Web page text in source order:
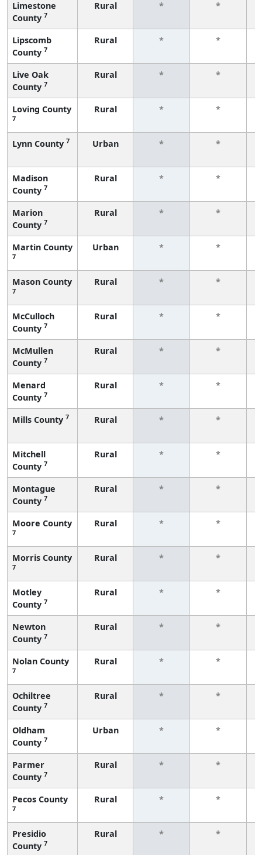
Limestone
County 7
Rural * *
Lipscomb
County 7
Rural * *
Live Oak
County 7
Rural * *
Loving County
7
Rural * *
Lynn County 7 Urban * *
Madison
County 7
Rural * *
Marion
County 7
Rural * *
Martin County
7
Urban * *
Mason County
7
Rural * *
McCulloch
County 7
Rural * *
McMullen
County 7
Rural * *
Menard
County 7
Rural * *
Mills County 7 Rural * *
Mitchell
County 7
Rural * *
Montague
County 7
Rural * *
Moore County
7
Rural * *
Morris County
7
Rural * *
Motley
County 7
Rural * *
Newton
County 7
Rural * *
Nolan County
7
Rural * *
Ochiltree
County 7
Rural * *
Oldham
County 7
Urban * *
Parmer
County 7
Rural * *
Pecos County
7
Rural * *
Presidio
County 7
Rural * *